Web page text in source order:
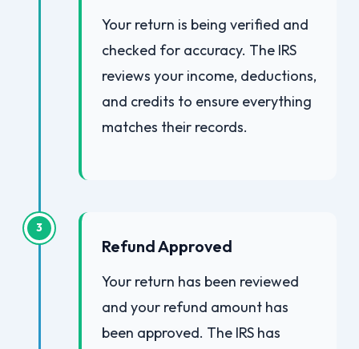
Your return is being verified and
checked for accuracy. The IRS
reviews your income, deductions,
and credits to ensure everything
matches their records.
3
Refund Approved
Your return has been reviewed
and your refund amount has
been approved. The IRS has